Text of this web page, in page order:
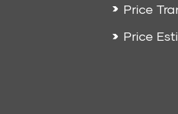
Price
Price